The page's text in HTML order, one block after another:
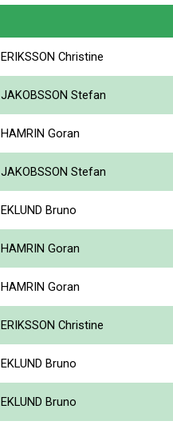
ERIKSSON Christine
JAKOBSSON Stefan
HAMRIN Goran
JAKOBSSON Stefan
EKLUND Bruno
HAMRIN Goran
HAMRIN Goran
ERIKSSON Christine
EKLUND Bruno
EKLUND Bruno